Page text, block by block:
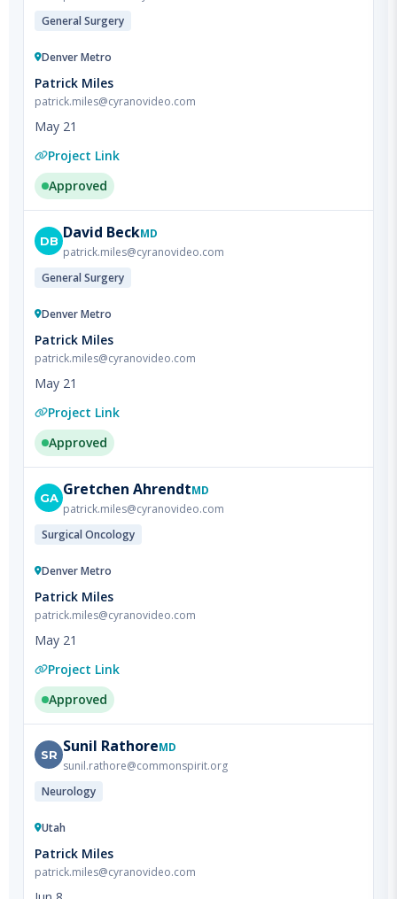
Denver Metro
patrick.miles@cyranovideo.com
May 21
Project Link
DB David Beck
patrick.miles@cyranovideo.com
General Surgery
Denver Metro
patrick.miles@cyranovideo.com
May 21
Project Link
GA Gretchen
patrick.miles@cyranovideo.com
Surgical Oncology
Denver Metro
patrick.miles@cyranovideo.com
May 21
Project Link
SR SunilRathore
sunil.rathore@commonspirit.org
Neurology
Utah
patrick.miles@cyranovideo.com
Jun 8
Project Link